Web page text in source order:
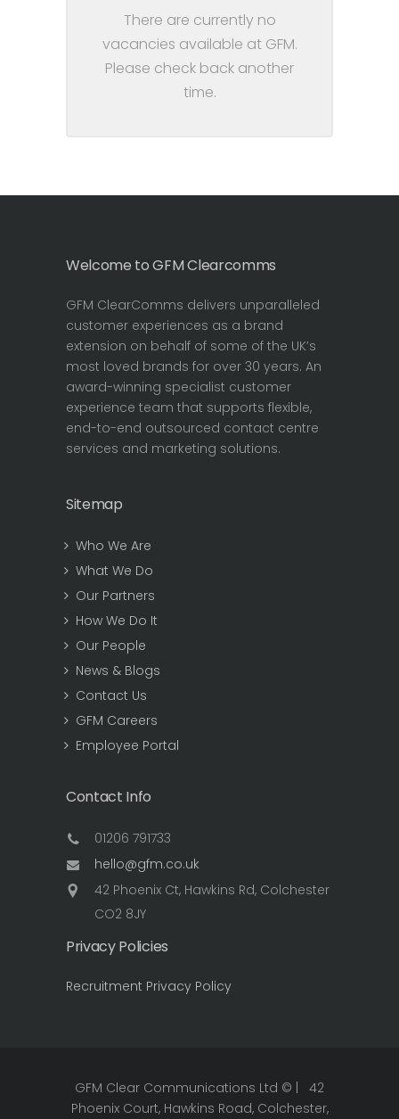
There are currently no
vacancies available at GFM.
Please check back another
time.
Welcome to GFM Clearcomms
GFM ClearComms delivers unparalleled
customer experiences as a brand
extension on behalf of some of the UK’s
most loved brands for over 30 years. An
award-winning specialist customer
experience team that supports flexible,
end-to-end outsourced contact centre
services and marketing solutions.
Sitemap
Who We Are
What We Do
Our Partners
How We Do It
Our People
News & Blogs
Contact Us
GFM Careers
Employee Portal
Contact Info
01206 791733
hello@gfm.co.uk
42 Phoenix Ct, Hawkins Rd, Colchester
CO2 8JY
Privacy Policies
Recruitment Privacy Policy
GFM Clear Communications Ltd © | 42
Phoenix Court, Hawkins Road, Colchester,